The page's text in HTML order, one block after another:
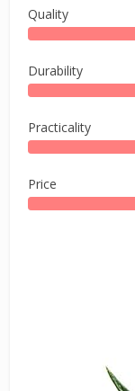
Quality
Durability
Practicality
Price